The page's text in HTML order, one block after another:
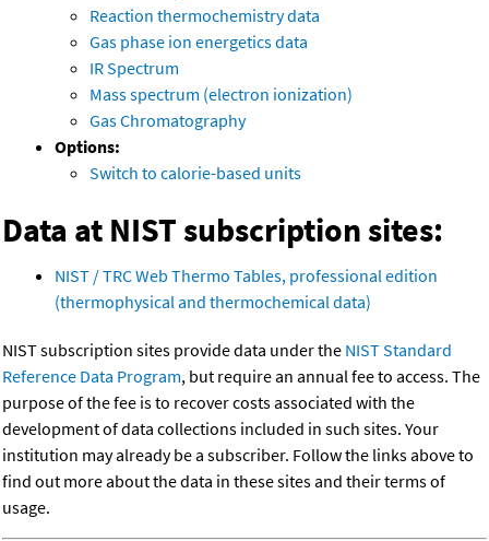
Reaction thermochemistry data
Gas phase ion energetics data
IR Spectrum
Mass spectrum (electron ionization)
Gas Chromatography
Options:
Switch to calorie-based units
Data at NIST subscription sites:
NIST / TRC Web Thermo Tables, professional edition
(thermophysical and thermochemical data)
NIST subscription sites provide data under the NIST Standard
Reference Data Program, but require an annual fee to access. The
purpose of the fee is to recover costs associated with the
development of data collections included in such sites. Your
institution may already be a subscriber. Follow the links above to
find out more about the data in these sites and their terms of
usage.